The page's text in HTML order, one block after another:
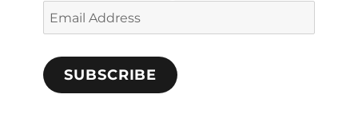
Email
Address
SUBSCRIBE